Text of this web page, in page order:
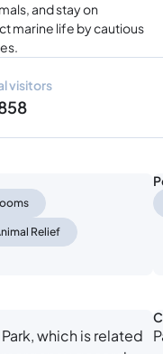
and stay on
marine life by cautious
visitors
Relief
which is related